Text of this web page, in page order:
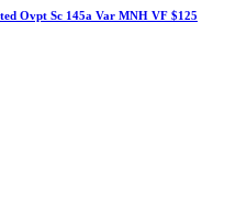
Ovpt Sc 145a Var MNH VF $125